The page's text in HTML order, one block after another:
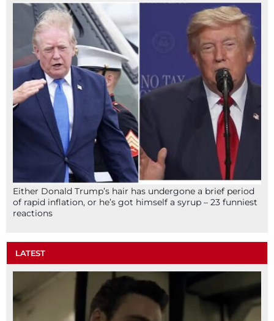
Either Donald Trump’s hair has undergone a brief period
of rapid inflation, or he’s got himself a syrup – 23 funniest
reactions
LATEST